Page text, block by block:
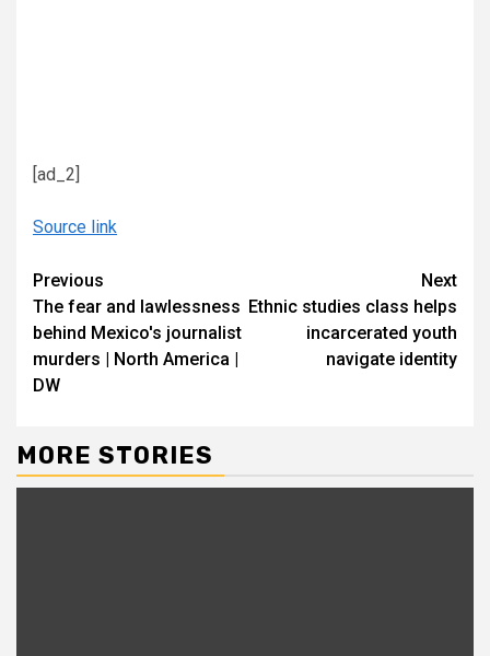
[ad_2]
Source link
Continue
Reading
Previous
The fear and lawlessness
behind Mexico′s journalist
murders | North America |
DW
Next
Ethnic studies class helps
incarcerated youth
navigate identity
MORE STORIES